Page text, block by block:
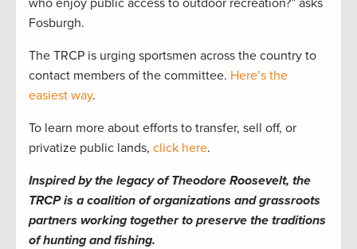
Fosburgh.
The TRCP is urging sportsmen across the country to
contact members of the committee. Here’s the
easiest way.
To learn more about efforts to transfer, sell off, or
privatize public lands, click here.
Inspired by the legacy of Theodore Roosevelt, the
TRCP is a coalition of organizations and grassroots
partners working together to preserve the traditions
of hunting and fishing.